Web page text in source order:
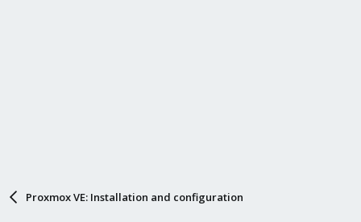
Proxmox VE: Installation and configuration